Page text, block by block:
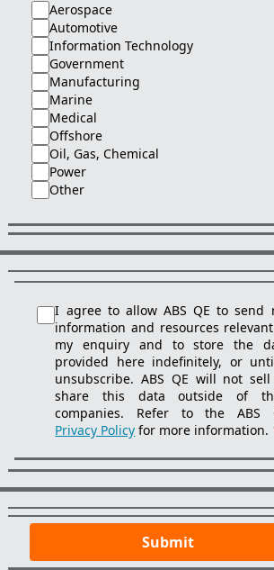
Aerospace
Automotive
Information Technology
Government
Manufacturing
Marine
Medical
Offshore
Oil, Gas, Chemical
Power
Other
I agree to allow ABS QE to send
information and resources
my enquiry and to store the
provided here indefinitely, or
unsubscribe. ABS QE will not
share this data outside of
companies. Refer to the ABS
Privacy Policy for more information.
Submit